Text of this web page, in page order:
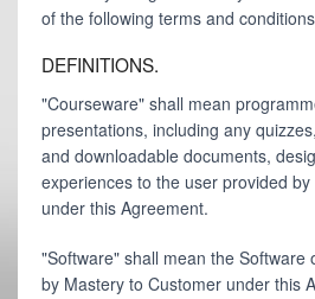
of the following terms and
DEFINITIONS.
"Courseware" shall mean
presentations, including any
and downloadable documents,
experiences to the user provided
under this Agreement.
"Software" shall mean the Software
by Mastery to Customer under this